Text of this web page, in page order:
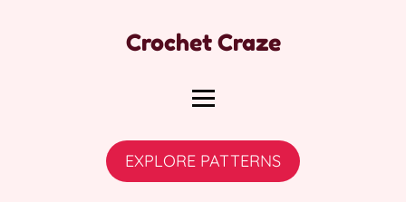
Crochet Craze
EXPLORE PATTERNS